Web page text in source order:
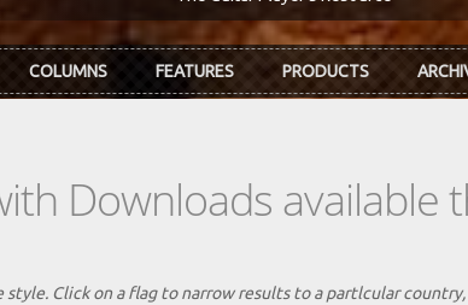
COLUMNS FEATURES PRODUCTS
Downloads available
Click on a flag to narrow results to a partlcular country,